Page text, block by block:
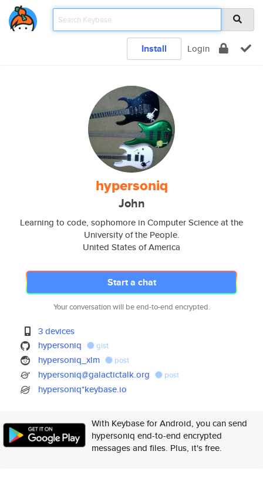
Install Login
hypersoniq
John
Learning to code, sophomore in Computer Science at the
University of the People.
United States of America
Start a chat
Your conversation will be end-to-end encrypted.
3 devices
hypersoniq
gist
hypersoniq_xlm post
hypersoniq@galactictalk.org post
hypersoniq*keybase.io
With Keybase for Android, you can send
hypersoniq end-to-end encrypted
messages and files. Plus, it's free.